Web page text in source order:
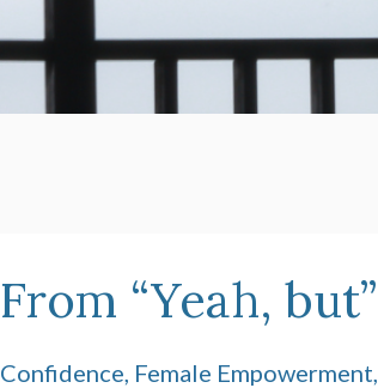
From “Yeah,
Confidence Female Empowerment